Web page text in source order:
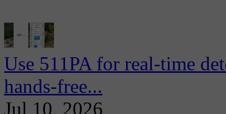
Use 511PA for real-time
hands-free...
Jul 10, 2026